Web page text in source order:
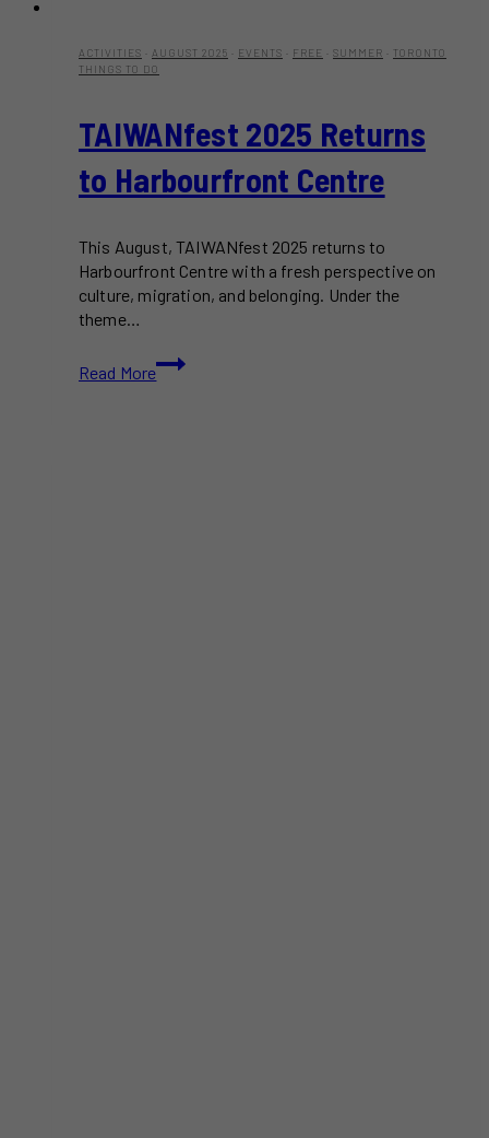
ACTIVITIES AUGUST 2025 EVENTS FREE SUMMER
TORONTO
THINGS TO DO
TAIWANfest 2025 Returns
to Harbourfront Centre
This August, TAIWANfest 2025 returns to
Harbourfront Centre with a fresh perspective on
culture, migration, and belonging. Under the
theme…
Read More
TAIWANfest
2025